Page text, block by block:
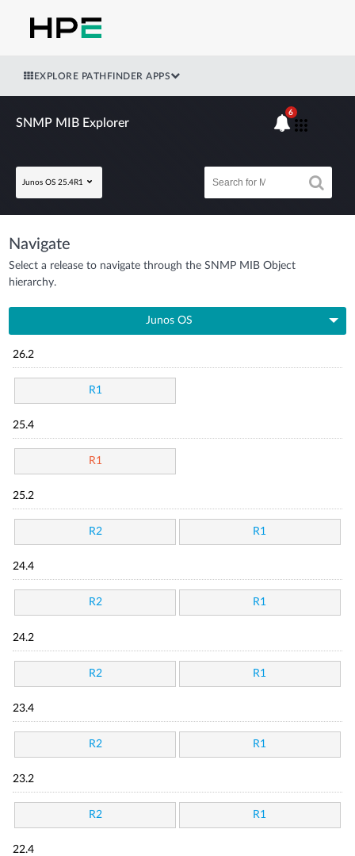
EXPLORE PATHFINDER APPS
SNMP MIB Explorer
Junos OS 25.4R1
6
Navigate
Select a release to navigate through the SNMP MIB Object
hierarchy.
Junos OS
26.2
R1
25.4
R1
25.2
R2 R1
24.4
R2 R1
24.2
R2 R1
23.4
R2 R1
23.2
R2 R1
22.4